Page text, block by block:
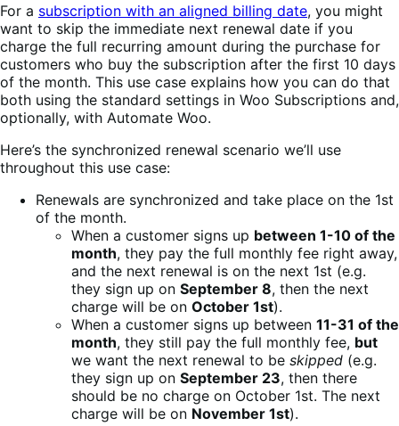
For a subscription with an aligned billing date, you might
want to skip the immediate next renewal date if you
charge the full recurring amount during the purchase for
customers who buy the subscription after the first 10 days
of the month. This use case explains how you can do that
both using the standard settings in Woo Subscriptions and,
optionally, with Automate Woo.
Here’s the synchronized renewal scenario we’ll use
throughout this use case:
Renewals are synchronized and take place on the 1st
of the month.
When a customer signs up between 1-10 of the
month, they pay the full monthly fee right away,
and the next renewal is on the next 1st (e.g.
they sign up on September 8, then the next
charge will be on October 1st).
When a customer signs up between 11-31 of the
month, they still pay the full monthly fee, but
we want the next renewal to be skipped (e.g.
they sign up on September 23, then there
should be no charge on October 1st. The next
charge will be on November 1st).